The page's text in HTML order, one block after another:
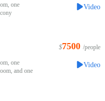
one
Video
one
and one
$7500 /people
Video